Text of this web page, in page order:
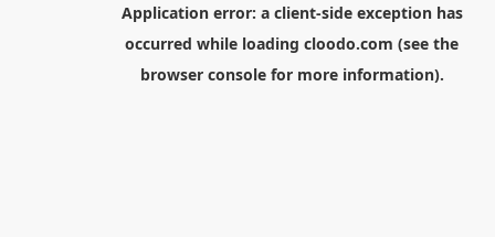
Application error: a client-side exception has
occurred while loading cloodo.com (see the
browser consolefor more information).